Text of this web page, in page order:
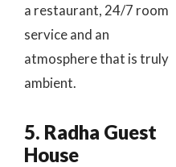
a restaurant, 24/7 room
service and an
atmosphere that is truly
ambient.
5. Radha Guest
House